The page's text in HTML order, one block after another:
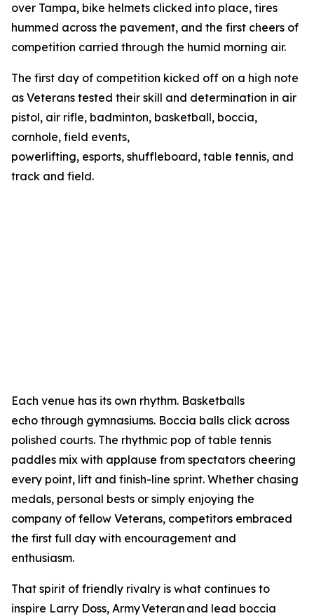
over Tampa, bike helmets clicked into place, tires
hummed across the pavement, and the first cheers of
competition carried through the humid morning air.
The first day of competition kicked off on a high note
as Veterans tested their skill and determination in air
pistol, air rifle, badminton, basketball, boccia,
cornhole, field events,
powerlifting, esports, shuffleboard, table tennis, and
track and field.
Each venue has its own rhythm. Basketballs
echo through gymnasiums. Boccia balls click across
polished courts. The rhythmic pop of table tennis
paddles mix with applause from spectators cheering
every point, lift and finish-line sprint. Whether chasing
medals, personal bests or simply enjoying the
company of fellow Veterans, competitors embraced
the first full day with encouragement and
enthusiasm.
That spirit of friendly rivalry is what continues to
inspire Larry Doss, Army Veteran and lead boccia